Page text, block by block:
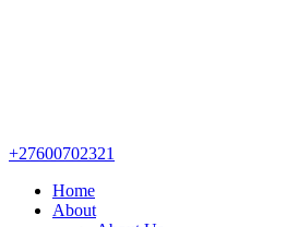
+27600702321
Home
About